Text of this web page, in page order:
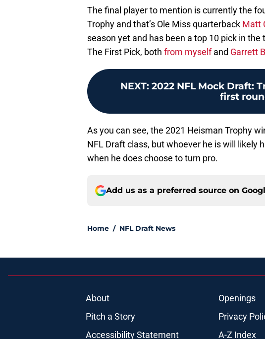
The final player to mention is currently the
Trophy and that’s Ole Miss quarterback Matt
season yet and has been a top 10 pick in
The First Pick, both from myselfand Garrett
NEXT: 2022 NFL Mock Draft:
first
As you can see, the 2021 Heisman Trophy
NFL Draft class, but whoever he is will likely
when he does choose to turn pro.
Add us as a preferred source on
Home / NFL Draft News
About Openings
Pitch a Story
Privacy
Accessibility Statement
A-Z Index